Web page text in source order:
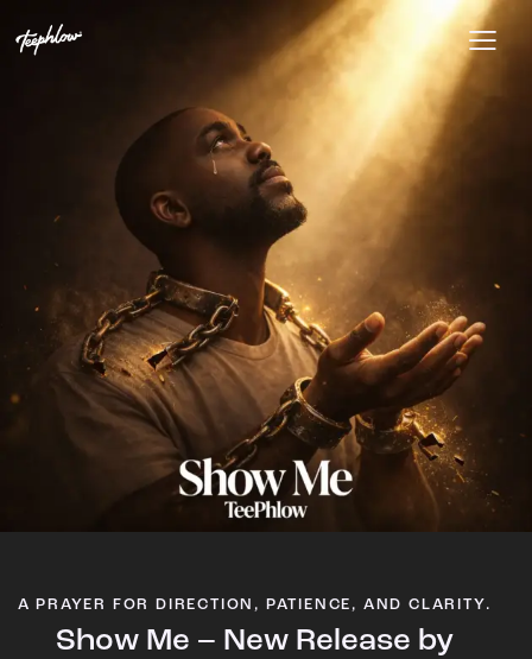
A PRAYER FOR DIRECTION, PATIENCE, AND CLARITY.
Show Me – New Release by